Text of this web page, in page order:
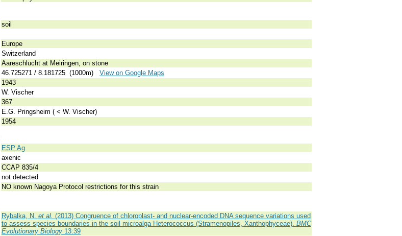
soil
Europe
Switzerland
Aareschlucht at Meiringen, on stone
46.725271 / 8.181725 (1000m) View on Google Maps
1943
W. Vischer
367
E.G. Pringsheim ( < W. Vischer)
1954
ESP Ag
axenic
CCAP 835/4
not detected
NO known Nagoya Protocol restrictions for this strain
Rybalka, N. et al. (2013) Congruence of chloroplast- and nuclear-encoded DNA sequence variations used
to assess species boundaries in the soil microalga Heterococcus (Stramenopiles, Xanthophyceae). BMC
Evolutionary Biology 13:39